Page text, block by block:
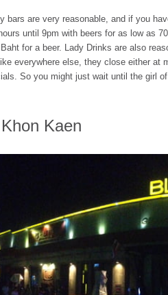
bars are very reasonable, and if you
until 9pm with beers for as low as
for a beer. Lady Drinks are also
everywhere else, they close either at
So you might just wait until the girl
Kaen